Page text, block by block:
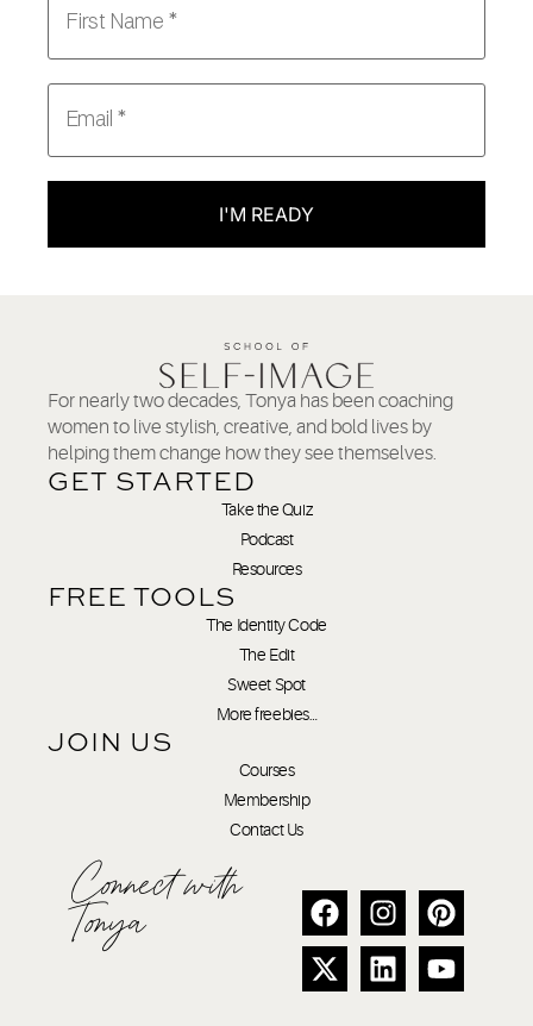
I'M READY
For nearly two decades, Tonya has been coaching
women to live stylish, creative, and bold lives by
helping them change how they see themselves.
GET STARTED
Take the Quiz
Podcast
Resources
FREE TOOLS
The Identity Code
The Edit
Sweet Spot
More freebies…
JOIN US
Courses
Membership
Contact Us
Connect with
Tonya